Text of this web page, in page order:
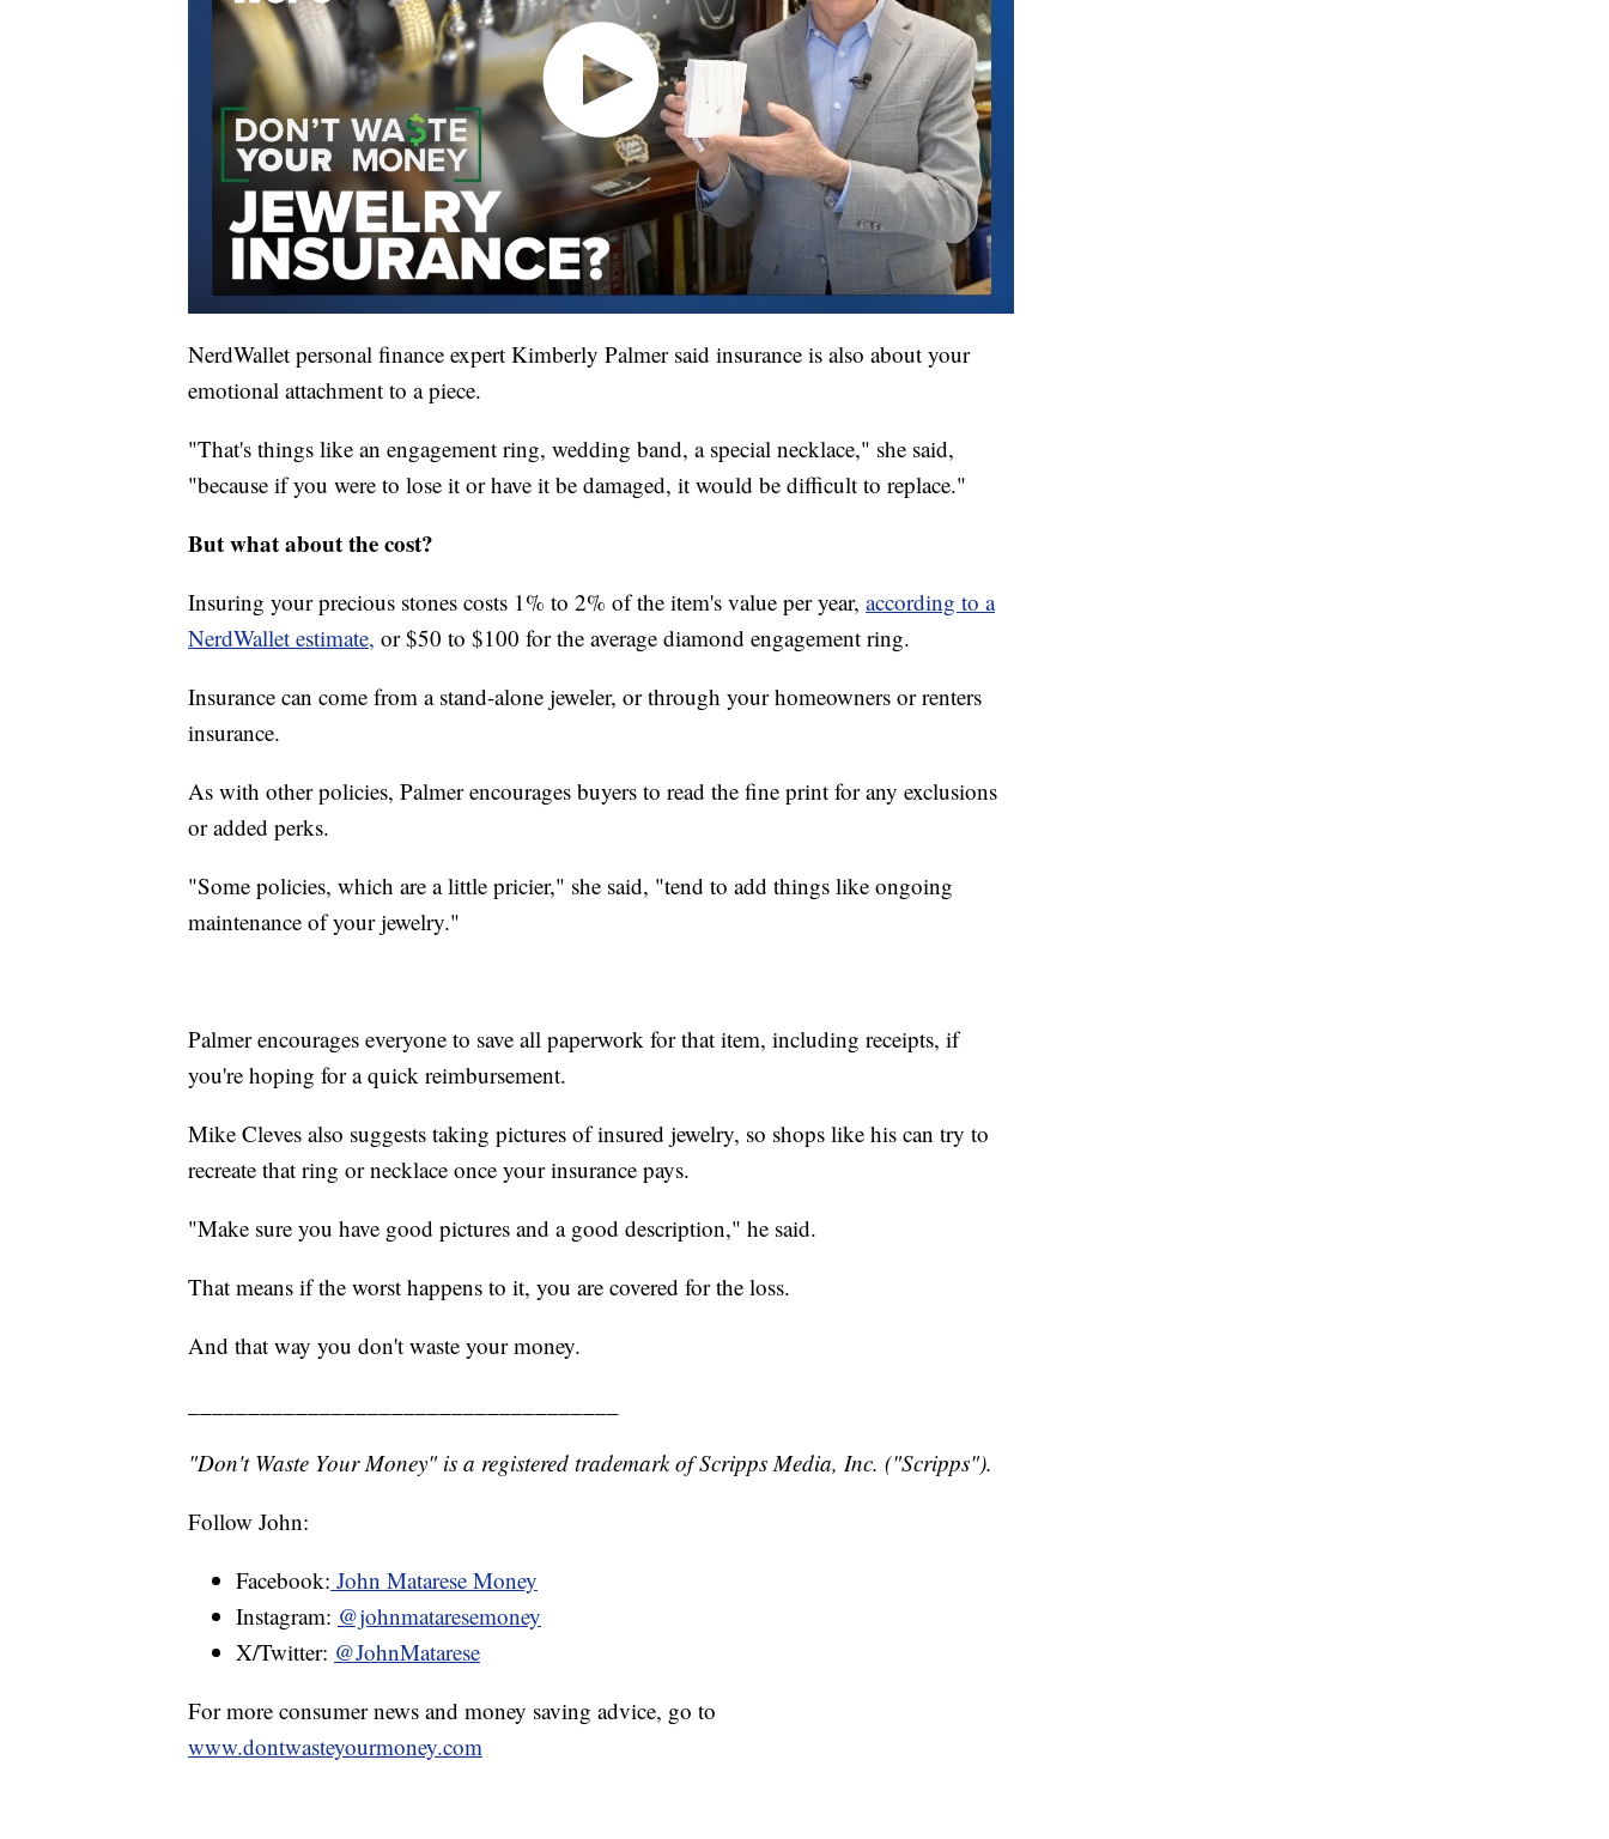
NerdWallet personal finance expert Kimberly Palmer said insurance is also about your
emotional attachment to a piece.
"That's things like an engagement ring, wedding band, a special necklace," she said,
"because if you were to lose it or have it be damaged, it would be difficult to replace."
But what about the cost?
Insuring your precious stones costs 1% to 2% of the item's value per year, according to a
NerdWallet estimate, or $50 to $100 for the average diamond engagement ring.
Insurance can come from a stand-alone jeweler, or through your homeowners or renters
insurance.
As with other policies, Palmer encourages buyers to read the fine print for any exclusions
or added perks.
"Some policies, which are a little pricier," she said, "tend to add things like ongoing
maintenance of your jewelry."
Palmer encourages everyone to save all paperwork for that item, including receipts, if
you're hoping for a quick reimbursement.
Mike Cleves also suggests taking pictures of insured jewelry, so shops like his can try to
recreate that ring or necklace once your insurance pays.
"Make sure you have good pictures and a good description," he said.
That means if the worst happens to it, you are covered for the loss.
And that way you don't waste your money.
"Don't Waste Your Money" is a registered trademark of Scripps Media, Inc. ("Scripps").
Follow John:
Facebook: John Matarese Money
Instagram: @johnmataresemoney
X/Twitter: @JohnMatarese
For more consumer news and money saving advice, go to
www.dontwasteyourmoney.com